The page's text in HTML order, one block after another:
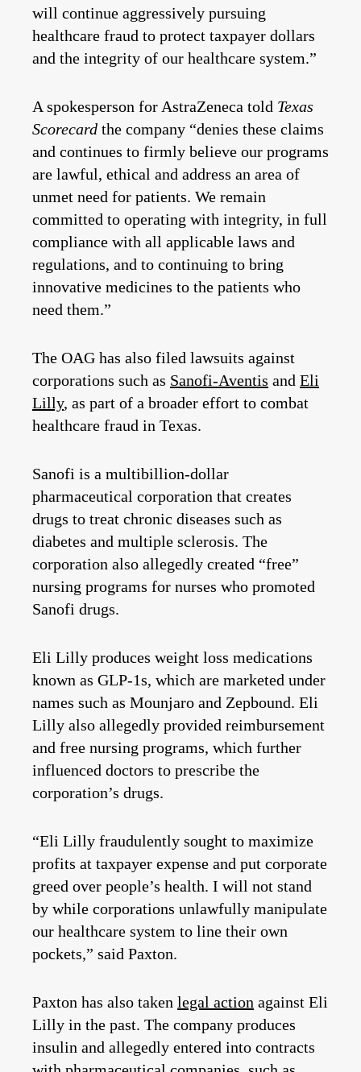
will continue aggressively pursuing
healthcare fraud to protect taxpayer dollars
and the integrity of our healthcare system.”
A spokesperson for AstraZeneca told Texas
Scorecard the company “denies these claims
and continues to firmly believe our programs
are lawful, ethical and address an area of
unmet need for patients. We remain
committed to operating with integrity, in full
compliance with all applicable laws and
regulations, and to continuing to bring
innovative medicines to the patients who
need them.”
The OAG has also filed lawsuits against
corporations such as Sanofi-Aventis and Eli
Lilly, as part of a broader effort to combat
healthcare fraud in Texas.
Sanofi is a multibillion-dollar
pharmaceutical corporation that creates
drugs to treat chronic diseases such as
diabetes and multiple sclerosis. The
corporation also allegedly created “free”
nursing programs for nurses who promoted
Sanofi drugs.
Eli Lilly produces weight loss medications
known as GLP-1s, which are marketed under
names such as Mounjaro and Zepbound. Eli
Lilly also allegedly provided reimbursement
and free nursing programs, which further
influenced doctors to prescribe the
corporation’s drugs.
“Eli Lilly fraudulently sought to maximize
profits at taxpayer expense and put corporate
greed over people’s health. I will not stand
by while corporations unlawfully manipulate
our healthcare system to line their own
pockets,” said Paxton.
Paxton has also taken legal action against Eli
Lilly in the past. The company produces
insulin and allegedly entered into contracts